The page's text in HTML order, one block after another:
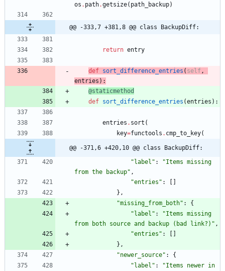
os . path.getsize( path_backup)
@@ -333,7 +381,8 @@ class BackupDiff:
return entry
def sort_difference_entries ( self ,
entries ) :
@staticmethod
def sort_difference_entries (entries ) :
entries . sort (
key=functools . cmp_to_key(
@@ -371,6 +420,10 @@ class BackupDiff:
"label " : "Items missing
from the backup" ,
"entries " : [ ]
} ,
"missing_from_both" :
{
"label " : "Items missing
from both source and backup (bad link?) " ,
"entries " : [ ]
} ,
"newer_source" :
{
"label " : "Items newer in